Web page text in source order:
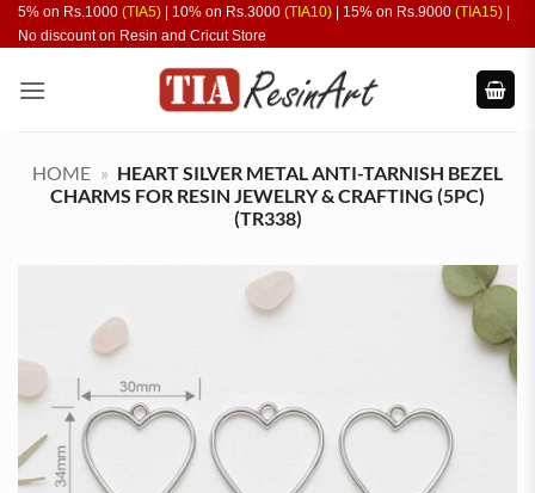
Skip
to
5% on Rs.1000 (TIA5) | 10% on Rs.3000 (TIA10) | 15% on Rs.9000 (TIA15)
No discount on Resin and Cricut Store
HOME » HEART SILVER METAL ANTI-TARNISH BEZEL
CHARMS FOR RESIN JEWELRY & CRAFTING (5PC)
(TR338)